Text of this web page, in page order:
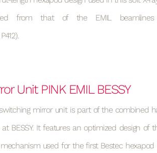
from that of the EMIL beamlines
Unit PINK EMIL BESSY
mirror unit is part of the combined
at BESSY. It features an optimized design of
used for the first Bestec hexapod